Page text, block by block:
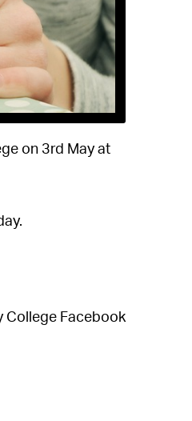
on 3rd May at
College Facebook